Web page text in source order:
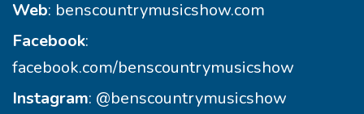
Web: benscountrymusicshow.com
Facebook:
facebook.com/benscountrymusicshow
Instagram: @benscountrymusicshow